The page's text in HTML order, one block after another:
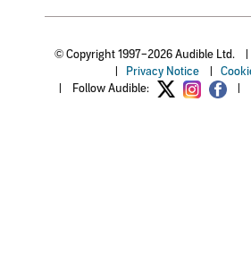
© Copyright 1997–2026 Audible Ltd.
Privacy Notice|
Follow Audible: